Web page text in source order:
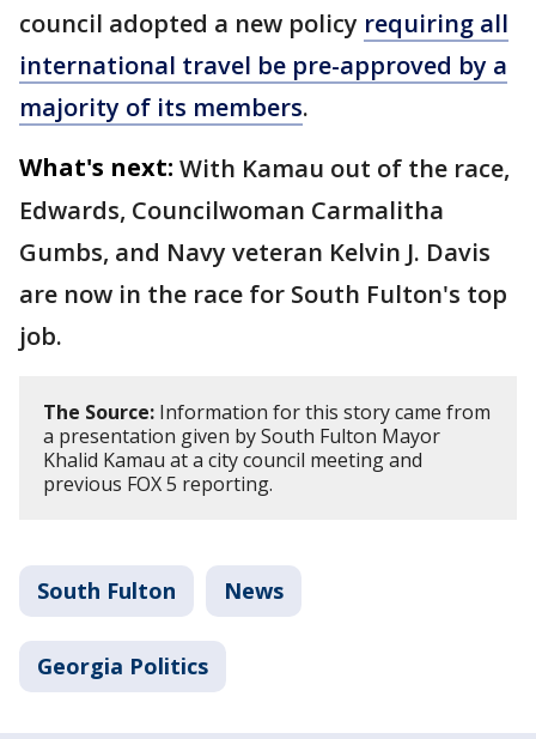
council adopted a new policy requiring all
international travel be pre-approved by a
majority of its members.
What's next: With Kamau out of the race,
Edwards, Councilwoman Carmalitha
Gumbs, and Navy veteran Kelvin J. Davis
are now in the race for South Fulton's top
job.
The Source: Information for this story came from
a presentation given by South Fulton Mayor
Khalid Kamau at a city council meeting and
previous FOX 5 reporting.
South Fulton News
Georgia Politics